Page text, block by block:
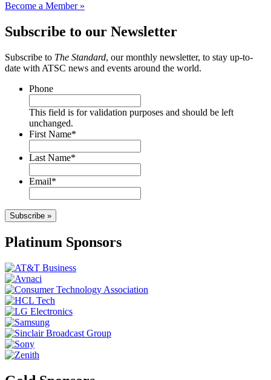
Become a Member »
Subscribe to our Newsletter
Subscribe to The Standard, our monthly newsletter, to stay up-to-
date with ATSC news and events around the world.
Phone
This field is for validation purposes and should be left
unchanged.
First Name*
Last Name*
Email*
Subscribe »
Platinum Sponsors